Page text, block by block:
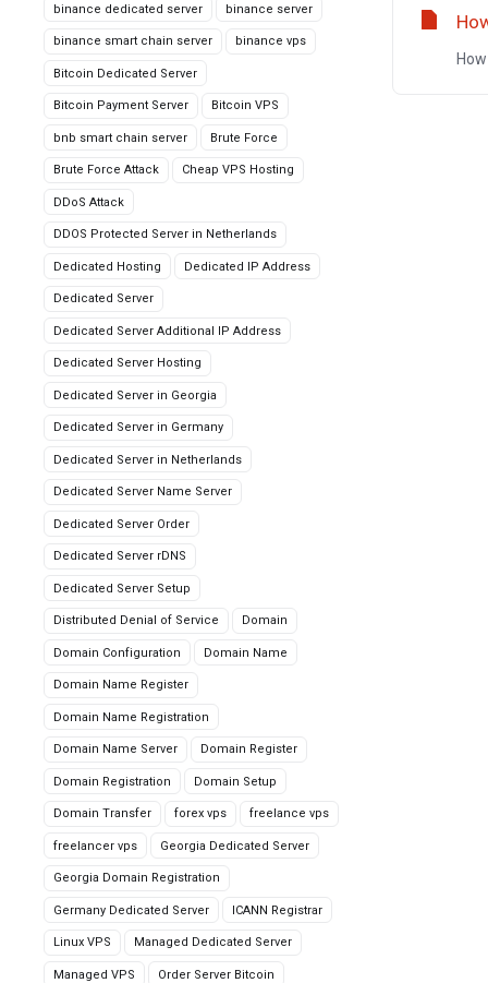
binance dedicated server binance server
binance smart chain server binance vps
Bitcoin Dedicated Server
Bitcoin Payment Server Bitcoin VPS
bnb smart chain server Brute Force
Brute Force Attack Cheap VPS Hosting
DDoS Attack
DDOS Protected Server in Netherlands
Dedicated Hosting Dedicated IP Address
Dedicated Server
Dedicated Server Additional IP Address
Dedicated Server Hosting
Dedicated Server in Georgia
Dedicated Server in Germany
Dedicated Server in Netherlands
Dedicated Server Name Server
Dedicated Server Order
Dedicated Server rDNS
Dedicated Server Setup
Distributed Denial of Service Domain
Domain Configuration Domain Name
Domain Name Register
Domain Name Registration
Domain Name Server Domain Register
Domain Registration Domain Setup
Domain Transfer forex vps freelance vps
freelancer vps Georgia Dedicated Server
Georgia Domain Registration
Germany Dedicated Server ICANN Registrar
Linux VPS Managed Dedicated Server
Managed VPS Order Server Bitcoin